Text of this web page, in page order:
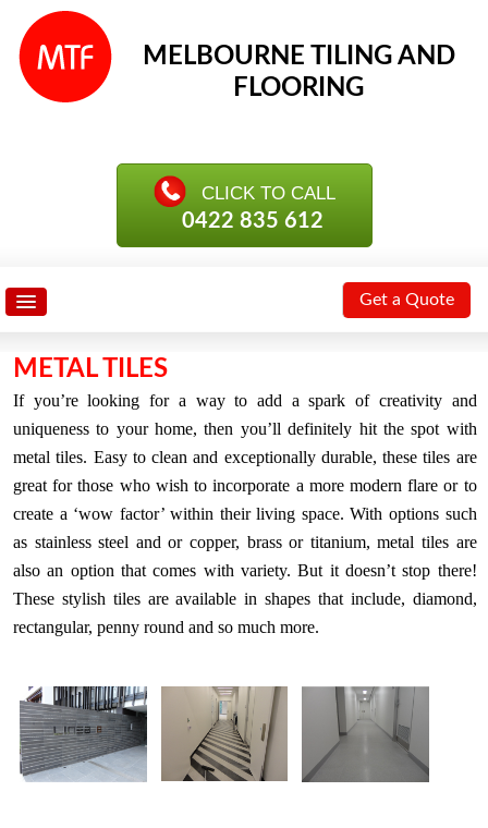
MELBOURNE TILING AND
FLOORING
0422 835 612
Get a Quote
METAL TILES
If you’re looking for a way to add a spark of creativity and
uniqueness to your home, then you’ll definitely hit the spot with
metal tiles. Easy to clean and exceptionally durable, these tiles are
great for those who wish to incorporate a more modern flare or to
create a ‘wow factor’ within their living space. With options such
as stainless steel and or copper, brass or titanium, metal tiles are
also an option that comes with variety. But it doesn’t stop there!
These stylish tiles are available in shapes that include, diamond,
rectangular, penny round and so much more.